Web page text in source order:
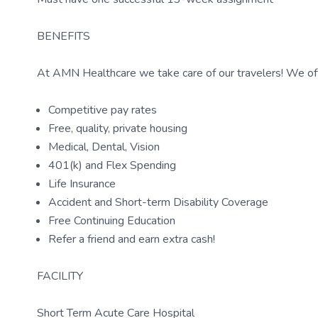
BENEFITS
At AMN Healthcare we take care of our travelers! We
Competitive pay rates
Free, quality, private housing
Medical, Dental, Vision
401(k) and Flex Spending
Life Insurance
Accident and Short-term Disability Coverage
Free Continuing Education
Refer a friend and earn extra cash!
FACILITY
Short Term Acute Care Hospital